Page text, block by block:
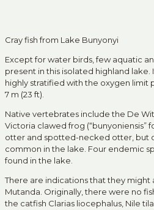
Cray fish from Lake Bunyonyi
Except for water birds, few aquatic
present in this isolated highland lake.
highly stratified with the oxygen limit
7 m (23 ft).
Native vertebrates include the De
Victoria clawed frog (“bunyoniensis”
otter and spotted-necked otter, but
common in the lake. Four endemic
found in the lake.
There are indications that they might
Mutanda. Originally, there were no
the catfish Clarias liocephalus, Nile